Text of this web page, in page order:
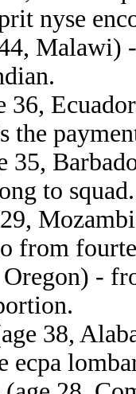
nyse
Malawi)
36,
the
35,
to squad.
from
Oregon) -
38,
ecpa